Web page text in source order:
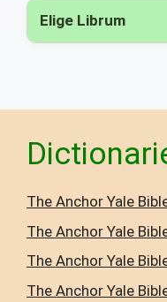
Elige Librum
The Anchor Yale
The Anchor Yale
The Anchor Yale
The Anchor Yale